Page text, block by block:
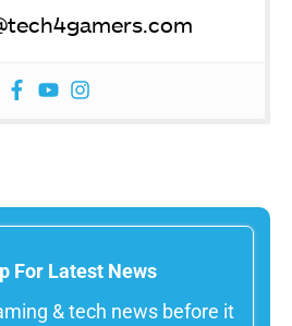
For Latest News
& tech news before it